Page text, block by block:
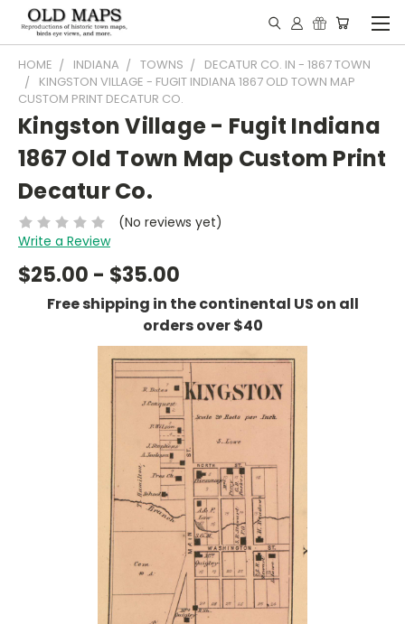
HOME INDIANA TOWNS
DECATUR CO. IN - 1867 TOWN
KINGSTON VILLAGE - FUGIT INDIANA 1867 OLD TOWN MAP
CUSTOM PRINT DECATUR CO.
Kingston Village - Fugit Indiana
1867 Old Town Map Custom Print
Decatur Co.
(No reviews yet)
Write a Review
$25.00 - $35.00
Free shipping in the continental US on all
orders over $40